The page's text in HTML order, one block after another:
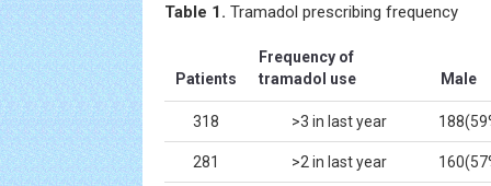
Table 1. Tramadol prescribing frequency
Patients
Frequency of
tramadol use
Male
318 >3 in last year
281 >2 in last year